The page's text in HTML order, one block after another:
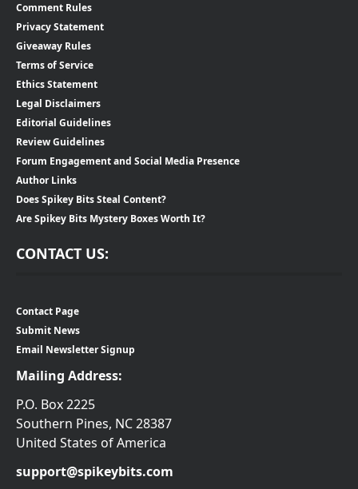
Comment Rules
Privacy Statement
Giveaway Rules
Terms of Service
Ethics Statement
Legal Disclaimers
Editorial Guidelines
Review Guidelines
Forum Engagement and Social Media Presence
Author Links
Does Spikey Bits Steal Content?
Are Spikey Bits Mystery Boxes Worth It?
CONTACT US:
Contact Page
Submit News
Email Newsletter Signup
Mailing Address:
P.O. Box 2225
Southern Pines, NC 28387
United States of America
support@spikeybits.com